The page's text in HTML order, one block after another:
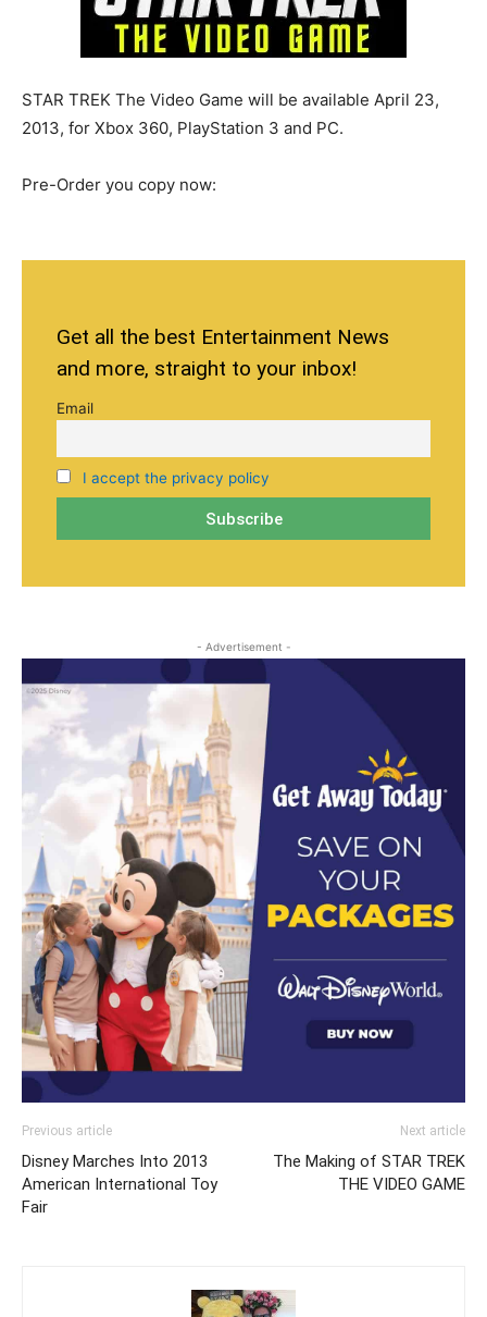
STAR TREK The Video Game will be available April 23,
2013, for Xbox 360, PlayStation 3 and PC.
Pre-Order you copy now:
Get all the best Entertainment News
and more, straight to your inbox!
Email
I accept the privacy policy
- Advertisement -
Previous article
Disney Marches Into 2013
American International Toy
Fair
Next article
The Making of STAR TREK
THE VIDEO GAME